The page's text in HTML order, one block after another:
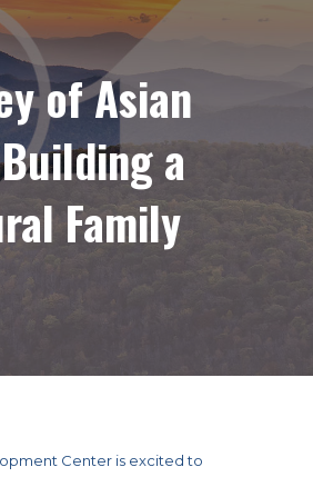
of Asian
a
Family
Center is excited to